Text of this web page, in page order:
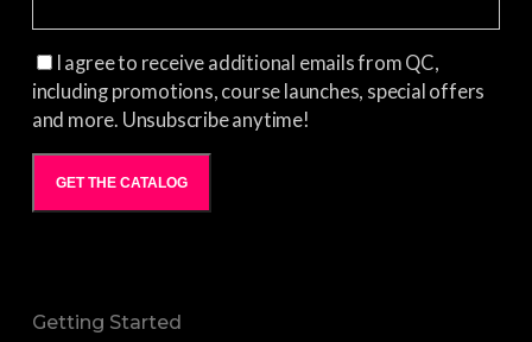
I agree to receive additional emails from QC,
including promotions, course launches, special offers
and more. Unsubscribe anytime!
GET THE CATALOG
Getting Started